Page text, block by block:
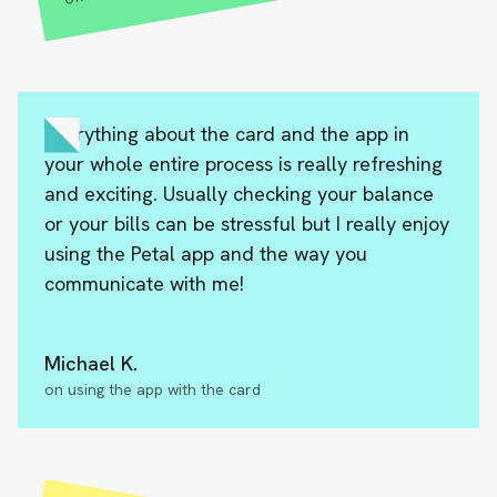
Everything about the card and the app in
your whole entire process is really refreshing
and exciting. Usually checking your balance
or your bills can be stressful but I really enjoy
using the Petal app and the way you
communicate with me!
Michael K.
on using the app with the card